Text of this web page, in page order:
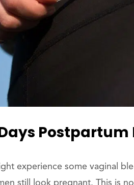
Postpartum
experience some vaginal
still look pregnant. This is